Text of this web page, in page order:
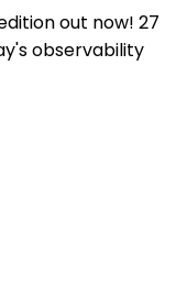
out now! 27
observability